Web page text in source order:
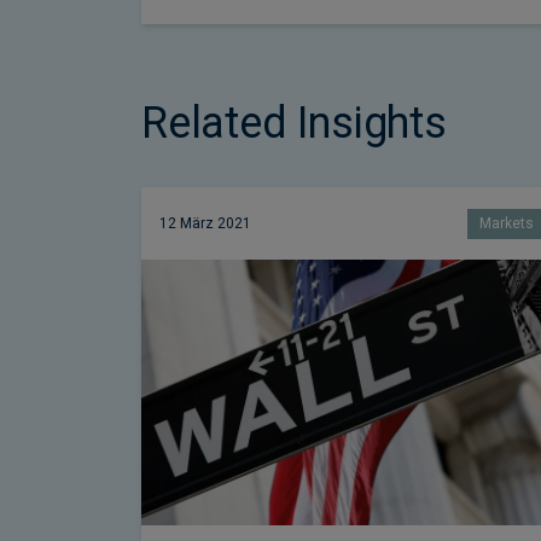
Related Insights
12 März 2021 Markets